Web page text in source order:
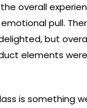
overall
pull.
but
elements
is something